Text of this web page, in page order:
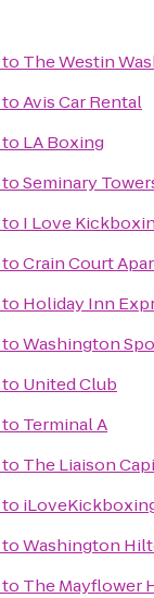
to The Westin
toAvis Car Rental
to LA Boxing
toSeminary
to I Love
toCrain Court
to Holiday Inn
toWashington
to United Club
to Terminal A
to The Liaison
to
toWashington
to The Mayflower